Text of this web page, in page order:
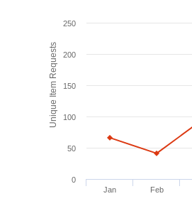
Unique Item Requests
Jan Feb
0
50
100
150
200
250